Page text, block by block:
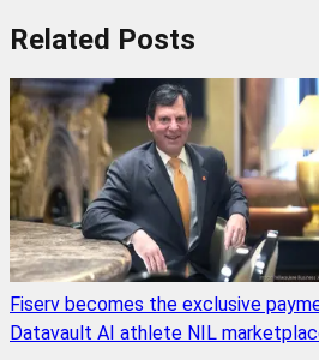
Related Posts
Fiserv becomes the exclusive
Datavault AI athlete NIL